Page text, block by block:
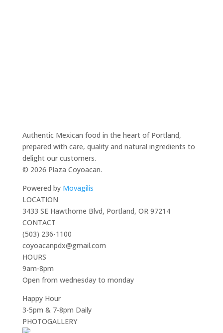
Authentic Mexican food in the heart of Portland,
prepared with care, quality and natural ingredients to
delight our customers.
© 2026 Plaza Coyoacan.
Powered by Movagilis
LOCATION
3433 SE Hawthorne Blvd, Portland, OR 97214
CONTACT
(503) 236-1100
coyoacanpdx@gmail.com
HOURS
9am-8pm
Open from wednesday to monday
Happy Hour
3-5pm & 7-8pm Daily
PHOTOGALLERY